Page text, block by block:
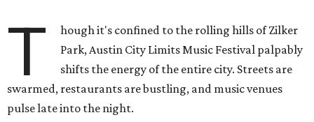
T
hough it's confined to the rolling hills of Zilker
Park, Austin City Limits Music Festival palpably
shifts the energy of the entire city. Streets are
swarmed, restaurants are bustling, and music venues
pulse late into the night.